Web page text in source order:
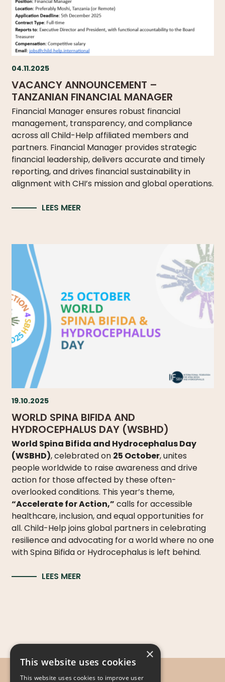
04.11.2025
VACANCY ANNOUNCEMENT –
TANZANIAN FINANCIAL MANAGER
Financial Manager ensures robust financial
management, transparency, and compliance
across all Child-Help affiliated members and
partners. Financial Manager provides strategic
financial leadership, delivers accurate and timely
reporting, and drives financial sustainability in
alignment with CHI’s mission and global operations.
LEES MEER
19.10.2025
WORLD SPINA BIFIDA AND
HYDROCEPHALUS DAY (WSBHD)
World Spina Bifida and Hydrocephalus Day
(WSBHD), celebrated on 25 October, unites
people worldwide to raise awareness and drive
action for those affected by these often-
overlooked conditions. This year’s theme,
“Accelerate for Action,” calls for accessible
healthcare, inclusion, and equal opportunities for
all. Child-Help joins global partners in celebrating
resilience and advocating for a world where no one
with Spina Bifida or Hydrocephalus is left behind.
LEES MEER
×
This website uses cookies
This website uses cookies to improve user